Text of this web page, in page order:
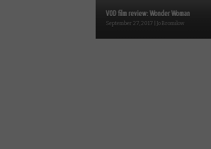
VOD film review: Wonder Woman
September 27, 2017 | Jo Bromilow